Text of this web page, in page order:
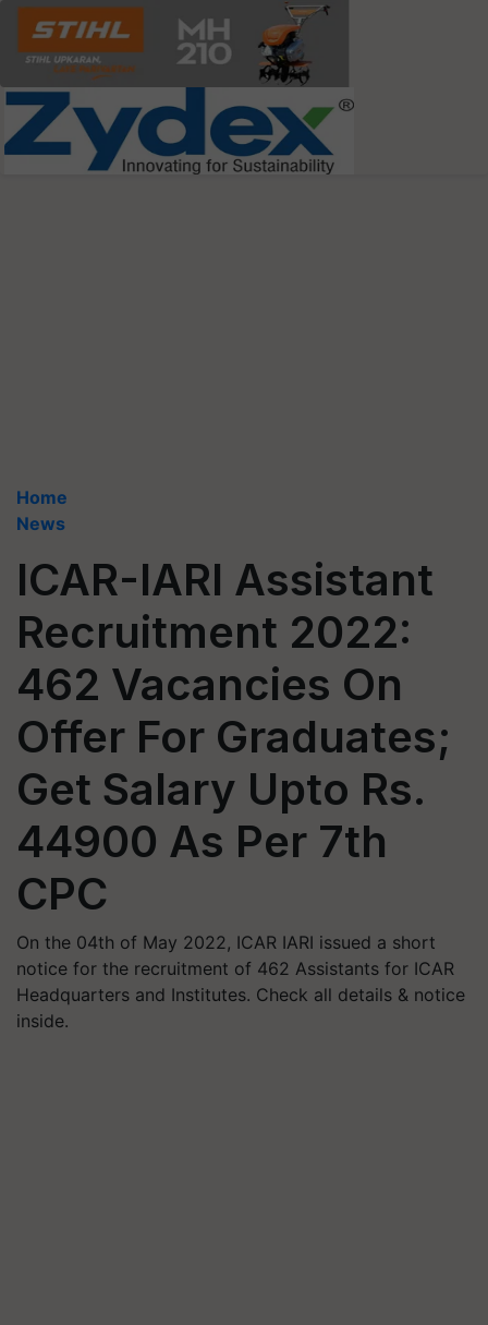
Home
News
ICAR-IARI Assistant
Recruitment 2022:
462 Vacancies On
Offer For Graduates;
Get Salary Upto Rs.
44900 As Per 7th
CPC
On the 04th of May 2022, ICAR IARI issued a short
notice for the recruitment of 462 Assistants for ICAR
Headquarters and Institutes. Check all details & notice
inside.